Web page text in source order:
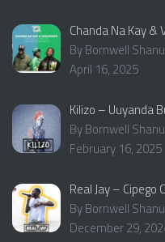
Chanda Na Kay &
By Bornwell
April 16, 2025
Kilizo – Uuyanda
By Bornwell
February 16, 2025
Real Jay – Cipego
By Bornwell
December 29,